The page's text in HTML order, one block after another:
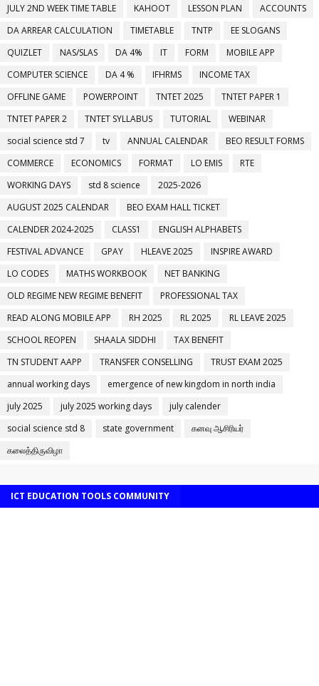
JULY 2ND WEEK TIME TABLE KAHOOT LESSON PLAN
ACCOUNTS
DA ARREAR CALCULATION
TIMETABLE TNTP
EE SLOGANS
QUIZLET
NAS/SLAS DA 4% IT FORM
MOBILE APP
COMPUTER SCIENCE
DA 4 % IFHRMS
INCOME TAX
OFFLINE GAME
POWERPOINT TNTET 2025
TNTET PAPER 1
TNTET PAPER 2
TNTET SYLLABUS TUTORIAL
WEBINAR
social science std 7
tv ANNUAL CALENDAR
BEO RESULT FORMS
COMMERCE
ECONOMICS FORMAT LO EMIS
RTE
WORKING DAYS
std 8 science
2025-2026
AUGUST 2025 CALENDAR
BEO EXAM HALL TICKET
CALENDER 2024-2025
CLASS1
ENGLISH ALPHABETS
FESTIVAL ADVANCE
GPAY HLEAVE 2025
INSPIRE AWARD
LO CODES
MATHS WORKBOOK
NET BANKING
OLD REGIME NEW REGIME BENEFIT
PROFESSIONAL TAX
READ ALONG MOBILE APP
RH 2025 RL 2025
RL LEAVE 2025
SCHOOL REOPEN
SHAALA SIDDHI
TAX BENEFIT
TN STUDENT AAPP
TRANSFER CONSELLING
TRUST EXAM 2025
annual working days
emergence of new kingdom in north india
july 2025
july 2025 working days
july calender
social science std 8
state government
கனவு ஆசிரியர்
கலைத்திருவிழா
ICT EDUCATION TOOLS COMMUNITY